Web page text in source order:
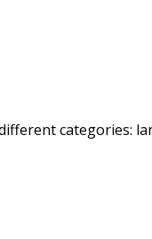
categories: